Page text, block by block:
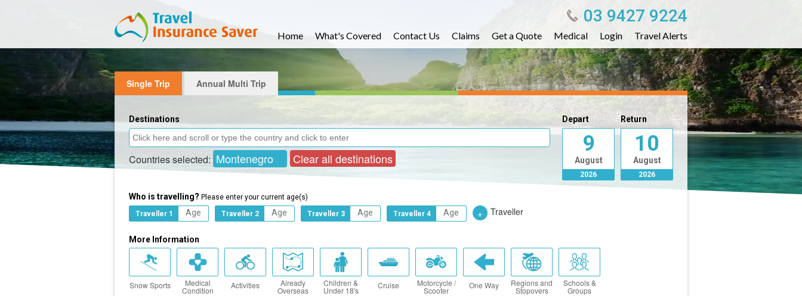
03 9427 9224
Home What's Covered Contact Us Claims Get a Quote Medical Login Travel Alerts
Single Trip Annual Multi Trip
Destinations
Countries selected: Montenegro Clear all destinations
Depart
9
August
2026
Return
10
August
2026
Who is travelling? Please enter your current age(s)
Traveller 1
Traveller 2 Traveller 3 Traveller 4 + Traveller
More Information
Snow Sports Medical
Condition
Activities Already
Overseas
Children &
Under 18's
Cruise Motorcycle /
Scooter
One Way Regions and
Stopovers
Schools &
Groups